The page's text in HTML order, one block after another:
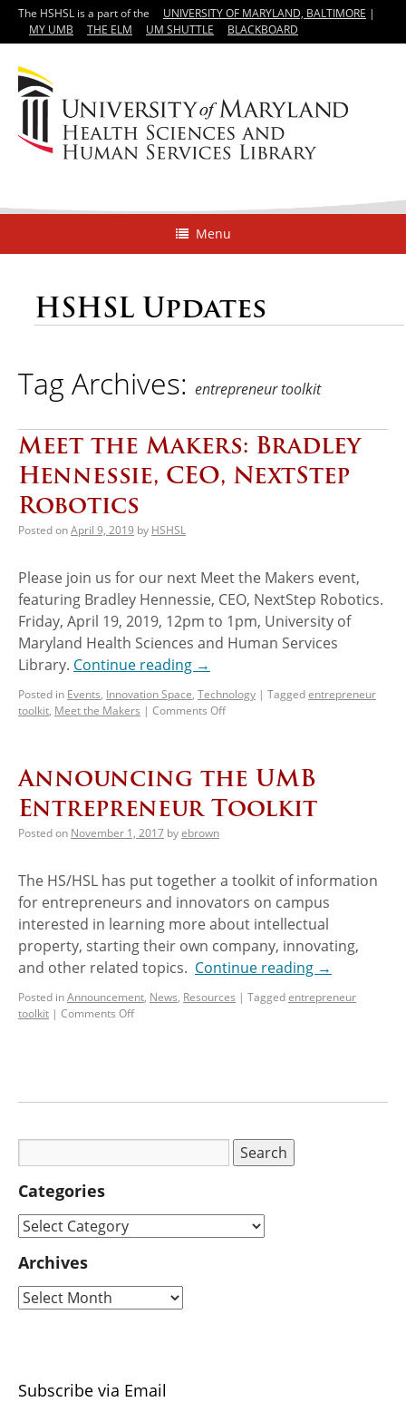
The HSHSL is a part of the UNIVERSITY OF MARYLAND, BALTIMORE |
MY UMB
THE ELM UM SHUTTLE BLACKBOARD
Menu
HSHSL Updates
Tag Archives: entrepreneur toolkit
Meet the Makers: Bradley
Hennessie, CEO, NextStep
Robotics
Posted onApril 9, 2019 by HSHSL
Please join us for our next Meet the Makers event,
featuring Bradley Hennessie, CEO, NextStep Robotics.
Friday, April 19, 2019, 12pm to 1pm, University of
Maryland Health Sciences and Human Services
Library. Continue reading →
Posted in Events, Innovation Space, Technology | Taggedentrepreneur
toolkit, Meet the Makers | Comments Off
Announcing the UMB
Entrepreneur Toolkit
Posted on November 1, 2017 byebrown
The HS/HSL has put together a toolkit of information
for entrepreneurs and innovators on campus
interested in learning more about intellectual
property, starting their own company, innovating,
and other related topics. Continue reading →
Posted inAnnouncement, News, Resources | Taggedentrepreneur
toolkit | Comments Off
Categories
Archives
Subscribe via Email